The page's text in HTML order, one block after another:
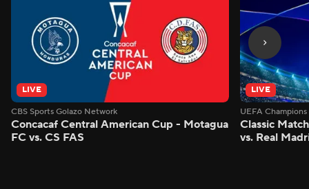
LIVE
CBS Sports Golazo Network
Concacaf Central American Cup - Motagua
FC vs. CS FAS
LIVE
UEFA
Classic
vs. Real